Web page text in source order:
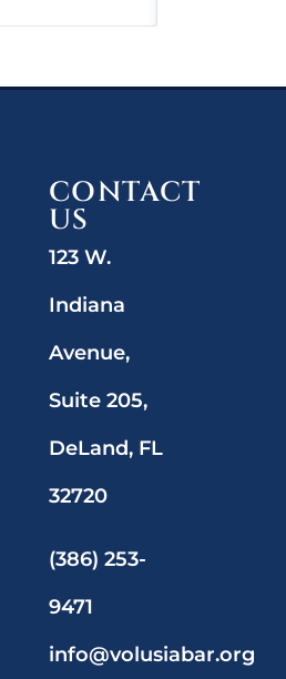
CONTACT
US
123 W.
Indiana
Avenue,
Suite 205,
DeLand, FL
32720
(386) 253-
9471
info@volusiabar.org